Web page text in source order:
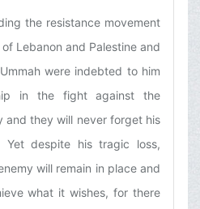
the resistance movement
Lebanon and Palestine and
were indebted to him
in the fight against the
and they will never forget his
Yet despite his tragic loss,
will remain in place and
what it wishes, for there